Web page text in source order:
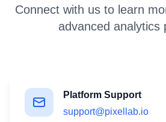
Connect with us to learn
advanced analytics
Platform Support
support@pixellab.io